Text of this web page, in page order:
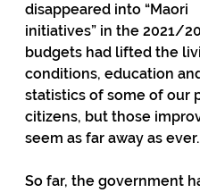
disappeared into “Maori
initiatives” in the 2021/
budgets had lifted the
conditions, education
statistics of some of our
citizens, but those
seem as far away as ever.
So far, the government